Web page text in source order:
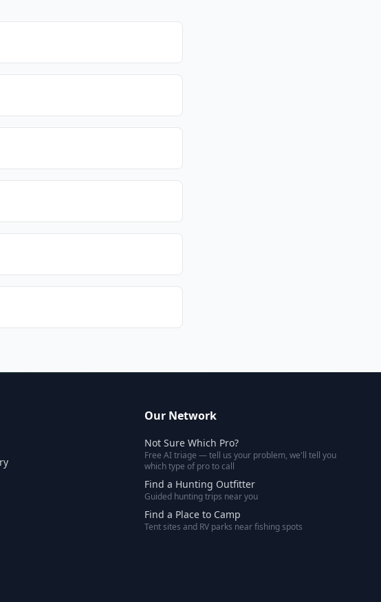
Our Network
Not Sure Which Pro?
Free AI triage — tell us your problem, we'll tell you
which type of pro to call
Find a Hunting Outfitter
Guided hunting trips near you
Find a Place to Camp
Tent sites and RV parks near fishing spots